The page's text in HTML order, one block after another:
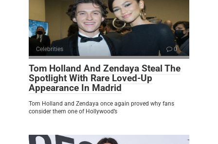
Celebrities 0
Tom Holland And Zendaya Steal The
Spotlight With Rare Loved-Up
Appearance In Madrid
Tom Holland and Zendaya once again proved why fans
consider them one of Hollywood’s